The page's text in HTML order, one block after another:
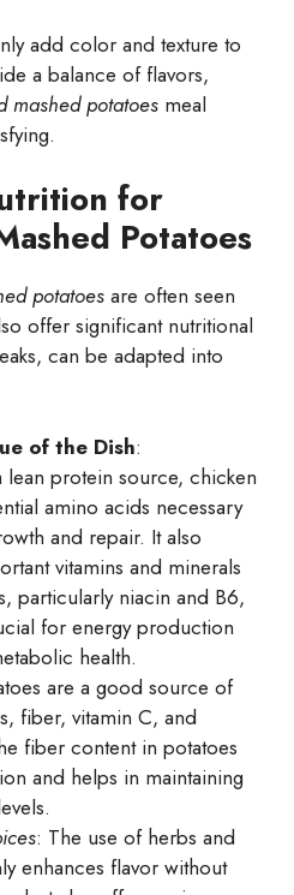
add color and texture to
a balance of flavors,
mashed potatoes meal
for
Potatoes
potatoes are often seen
offer significant nutritional
can be adapted into
of the Dish:
lean protein source, chicken
amino acids necessary
and repair. It also
vitamins and minerals
particularly niacin and B6,
for energy production
health.
are a good source of
fiber, vitamin C, and
fiber content in potatoes
and helps in maintaining
: The use of herbs and
enhances flavor without